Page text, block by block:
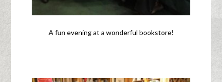
A fun evening at a wonderful bookstore!